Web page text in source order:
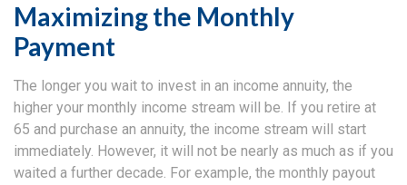
Maximizing the Monthly
Payment
The longer you wait to invest in an income annuity, the
higher your monthly income stream will be. If you retire at
65 and purchase an annuity, the income stream will start
immediately. However, it will not be nearly as much as if you
waited a further decade. For example, the monthly payout